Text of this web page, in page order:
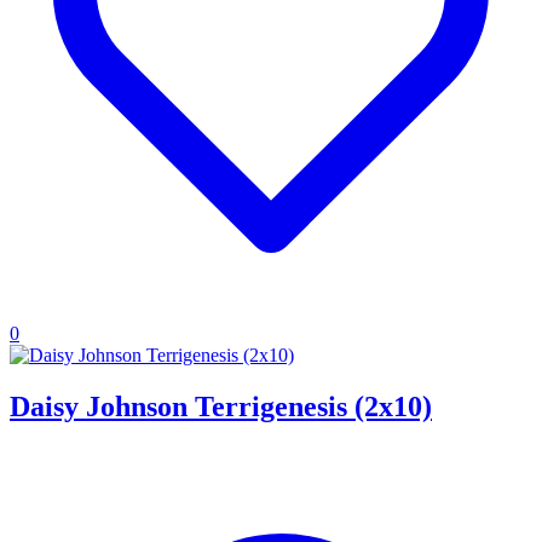
0
Daisy Johnson Terrigenesis (2x10)